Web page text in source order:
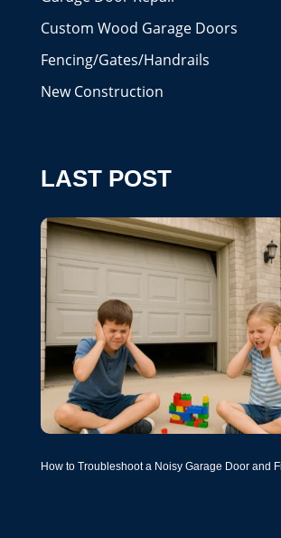
Custom Wood Garage Doors
Fencing/Gates/Handrails
New Construction
LAST POST
How to Troubleshoot a Noisy Garage Door and